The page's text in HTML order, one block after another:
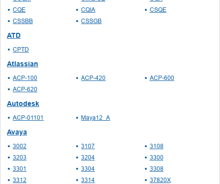
CQE
CQIA
CSQE
CSSBB
CSSGB
ATD
CPTD
Atlassian
ACP-100 ACP-420
ACP-600
ACP-620
Autodesk
ACP-01101 Maya12_A
Avaya
3002 3107
3108
3203
3204
3300
3301
3304
3308
3312
3314
37820X